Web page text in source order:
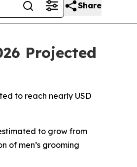
Share
Projected
to reach nearly USD
to grow from
of men’s grooming